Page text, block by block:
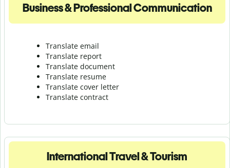
Business & Professional Communication
Translate email
Translate report
Translate document
Translate resume
Translate cover letter
Translate contract
International Travel & Tourism